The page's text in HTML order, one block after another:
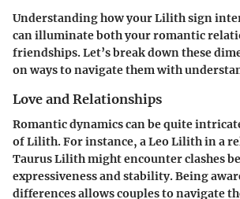
Understanding how your Lilith sign
can illuminate both your romantic
friendships. Let’s break down these
on ways to navigate them with
Love and Relationships
Romantic dynamics can be quite
of Lilith. For instance, a Leo Lilith in a
Taurus Lilith might encounter clashes
expressiveness and stability. Being
differences allows couples to navigate